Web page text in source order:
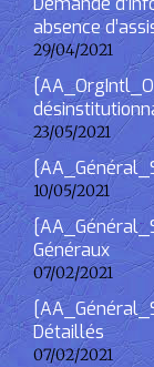
absence
29/04/2021
23/05/2021
10/05/2021
Généraux
07/02/2021
Détaillés
07/02/2021